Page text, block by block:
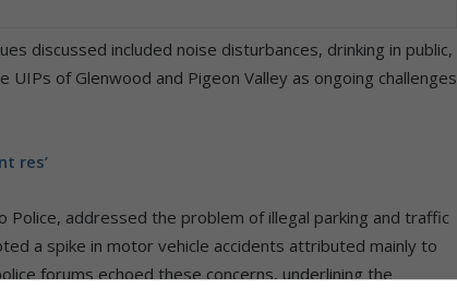
discussed included noise disturbances, drinking in public,
of Glenwood and Pigeon Valley as ongoing challenges
res’
Police, addressed the problem of illegal parking and traffic
a spike in motor vehicle accidents attributed mainly to
forums echoed these concerns, underlining the